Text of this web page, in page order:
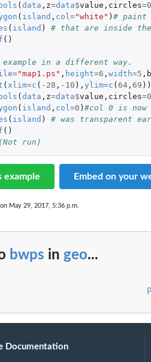
( data , z=data$value , circles=
( island , col="white" ) # paint
( island )
# that are inside
()
example in a different way.
="map1.ps" , height=6 , width=5 ,
( xlim=c ( -28 , -10 ), ylim=c ( 64, 69 ))
( data , z=data$value , circles=
( island , col=0 ) #col 0 is now
( island )
# was transparent
()
run)
example Embed on your
May 29, 2017, 5:36 p.m.
bwps in geo...
Documentation